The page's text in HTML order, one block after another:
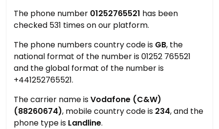
The phone number 01252765521 has been
checked 531 times on our platform.
The phone numbers country code is GB, the
national format of the number is 01252 765521
and the global format of the number is
+441252765521.
The carrier name isVodafone (C&W)
(88260674), mobile country code is 234, and the
phone type is Landline.